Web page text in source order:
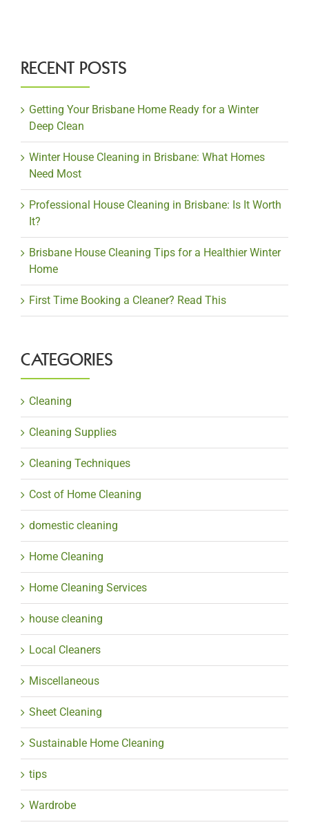
RECENT POSTS
Getting Your Brisbane Home Ready for a Winter
Deep Clean
Winter House Cleaning in Brisbane: What Homes
Need Most
Professional House Cleaning in Brisbane: Is It Worth
It?
Brisbane House Cleaning Tips for a Healthier Winter
Home
First Time Booking a Cleaner? Read This
CATEGORIES
Cleaning
Cleaning Supplies
Cleaning Techniques
Cost of Home Cleaning
domestic cleaning
Home Cleaning
Home Cleaning Services
house cleaning
Local Cleaners
Miscellaneous
Sheet Cleaning
Sustainable Home Cleaning
tips
Wardrobe